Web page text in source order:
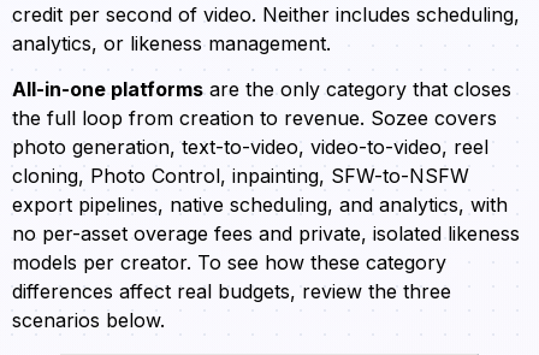
credit per second of video. Neither includes scheduling,
analytics, or likeness management.
All-in-one platforms are the only category that closes
the full loop from creation to revenue. Sozee covers
photo generation, text-to-video, video-to-video, reel
cloning, Photo Control, inpainting, SFW-to-NSFW
export pipelines, native scheduling, and analytics, with
no per-asset overage fees and private, isolated likeness
models per creator. To see how these category
differences affect real budgets, review the three
scenarios below.